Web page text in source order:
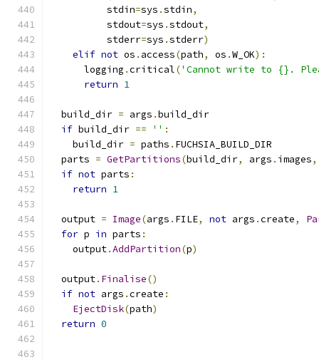
          stdin
=sys .stdin,
          stdout
=sys .stdout,
          stderr
=sys .stderr)
elif not os . access(path, os .W_OK):
      logging
.critical('Cannot write to {}.
return 1
  build_dir
= args .build_dir
if build_dir == '' :
    build_dir
= paths . FUCHSIA_BUILD_DIR
  parts
= GetPartitions(build_dir, args . images,
if not parts :
return 1
  output
= Image(args . FILE, not args .create,
for p in parts :
    output
.AddPartition(p)
  output
. Finalise()
if not args .create :
EjectDisk(path)
return 0